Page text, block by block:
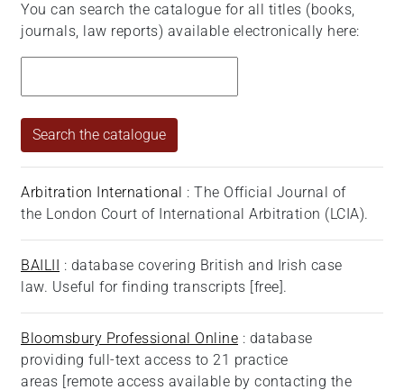
You can search the catalogue for all titles (books,
journals, law reports) available electronically here:
Arbitration International : The Official Journal of
the London Court of International Arbitration (LCIA).
BAILII : database covering British and Irish case
law. Useful for finding transcripts [free].
Bloomsbury Professional Online : database
providing full-text access to 21 practice
areas [remote access available by contacting the